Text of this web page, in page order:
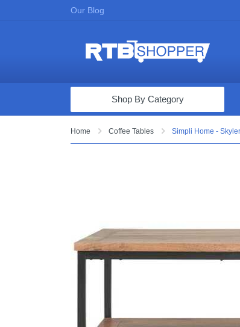
Our Blog
Computers & Tablets
Vacuums & Mops
Toys & Games
Garage & Outdoor
Shop By Category
Home Coffee Tables Simpli Home -